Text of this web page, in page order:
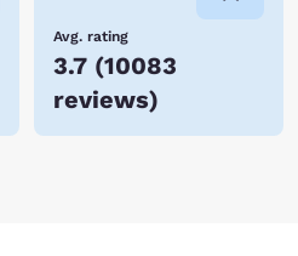
Avg. rating
3.7 (10083
reviews)